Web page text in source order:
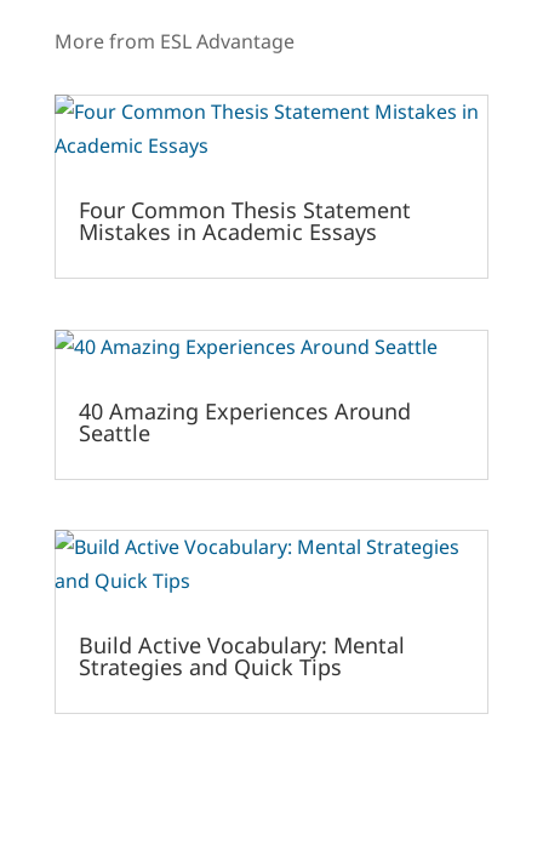
More from ESL Advantage
Four Common Thesis Statement
Mistakes in Academic Essays
40 Amazing Experiences Around
Seattle
Build Active Vocabulary: Mental
Strategies and Quick Tips